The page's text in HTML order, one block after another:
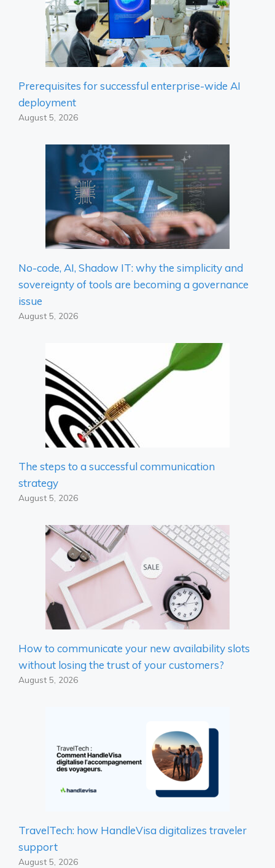
Prerequisites for successful enterprise-wide AI
deployment
August 5, 2026
No-code, AI, Shadow IT: why the simplicity and
sovereignty of tools are becoming a governance
issue
August 5, 2026
The steps to a successful communication
strategy
August 5, 2026
How to communicate your new availability slots
without losing the trust of your customers?
August 5, 2026
TravelTech: how HandleVisa digitalizes traveler
support
August 5, 2026